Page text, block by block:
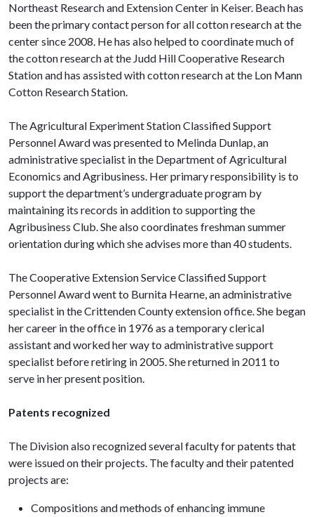
Northeast Research and Extension Center in Keiser. Beach has
been the primary contact person for all cotton research at the
center since 2008. He has also helped to coordinate much of
the cotton research at the Judd Hill Cooperative Research
Station and has assisted with cotton research at the Lon Mann
Cotton Research Station.
The Agricultural Experiment Station Classified Support
Personnel Award was presented to Melinda Dunlap, an
administrative specialist in the Department of Agricultural
Economics and Agribusiness. Her primary responsibility is to
support the department’s undergraduate program by
maintaining its records in addition to supporting the
Agribusiness Club. She also coordinates freshman summer
orientation during which she advises more than 40 students.
The Cooperative Extension Service Classified Support
Personnel Award went to Burnita Hearne, an administrative
specialist in the Crittenden County extension office. She began
her career in the office in 1976 as a temporary clerical
assistant and worked her way to administrative support
specialist before retiring in 2005. She returned in 2011 to
serve in her present position.
Patents recognized
The Division also recognized several faculty for patents that
were issued on their projects. The faculty and their patented
projects are:
Compositions and methods of enhancing immune